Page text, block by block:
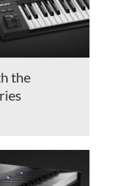
the